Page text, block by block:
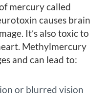
mercury called
causes brain
It’s also toxic to
Methylmercury
and can lead to:
or blurred vision